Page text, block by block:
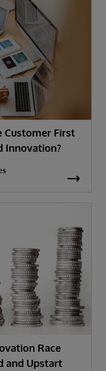
Customer First
Innovation?
Race
and Upstart